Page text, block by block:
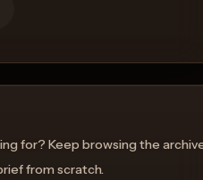
for? Keep browsing the
from scratch.